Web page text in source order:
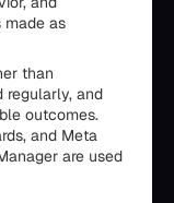
made as
than
regularly, and
outcomes.
and Meta
are used